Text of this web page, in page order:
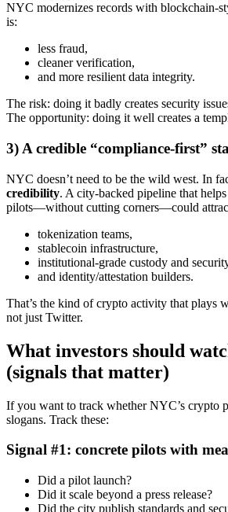
NYC modernizes records with blockchain-
is:
less fraud,
cleaner verification,
and more resilient data integrity.
The risk: doing it badly creates security
The opportunity: doing it well creates a
3) A credible “compliance-first”
NYC doesn’t need to be the wild west. In
credibility. A city-backed pipeline that
pilots—without cutting corners—could
tokenization teams,
stablecoin infrastructure,
institutional-grade custody and
and identity/attestation builders.
That’s the kind of crypto activity that plays
not just Twitter.
What investors should
(signals that matter)
If you want to track whether NYC’s crypto
slogans. Track these:
Signal #1: concrete pilots with
Did a pilot launch?
Did it scale beyond a press release?
Did the city publish standards and